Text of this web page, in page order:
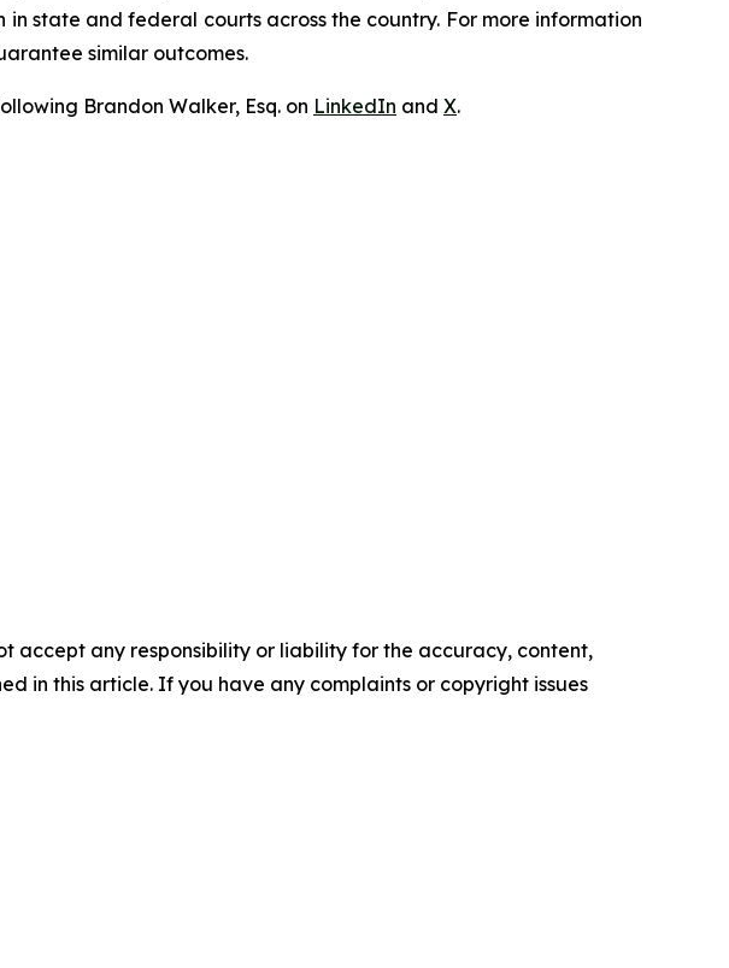
state and federal courts across the country. For more information
similar outcomes.
Brandon Walker, Esq. on LinkedIn and X.
accept any responsibility or liability for the accuracy, content,
in this article. If you have any complaints or copyright issues